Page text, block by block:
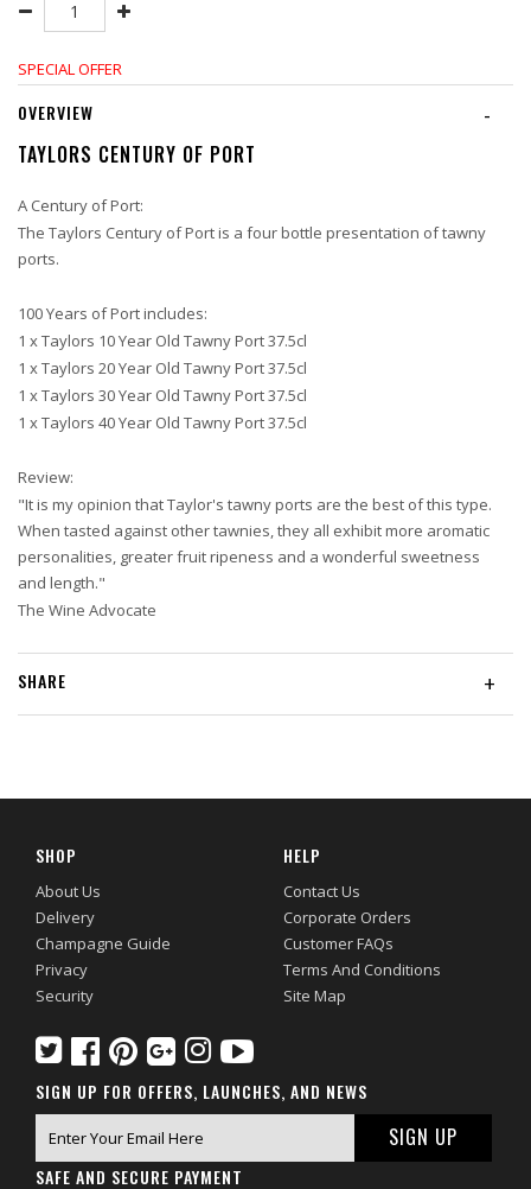
SPECIAL OFFER
-
OVERVIEW
TAYLORS CENTURY OF PORT
A Century of Port:
The Taylors Century of Port is a four bottle presentation of tawny
ports.
100 Years of Port includes:
1 x Taylors 10 Year Old Tawny Port 37.5cl
1 x Taylors 20 Year Old Tawny Port 37.5cl
1 x Taylors 30 Year Old Tawny Port 37.5cl
1 x Taylors 40 Year Old Tawny Port 37.5cl
Review:
"It is my opinion that Taylor's tawny ports are the best of this type.
When tasted against other tawnies, they all exhibit more aromatic
personalities, greater fruit ripeness and a wonderful sweetness
and length."
The Wine Advocate
+
SHARE
SHOP
About Us
Delivery
Champagne Guide
Privacy
Security
HELP
Contact Us
Corporate Orders
Customer FAQs
Terms And Conditions
Site Map
SIGN UP FOR OFFERS, LAUNCHES, AND NEWS
SAFE AND SECURE PAYMENT